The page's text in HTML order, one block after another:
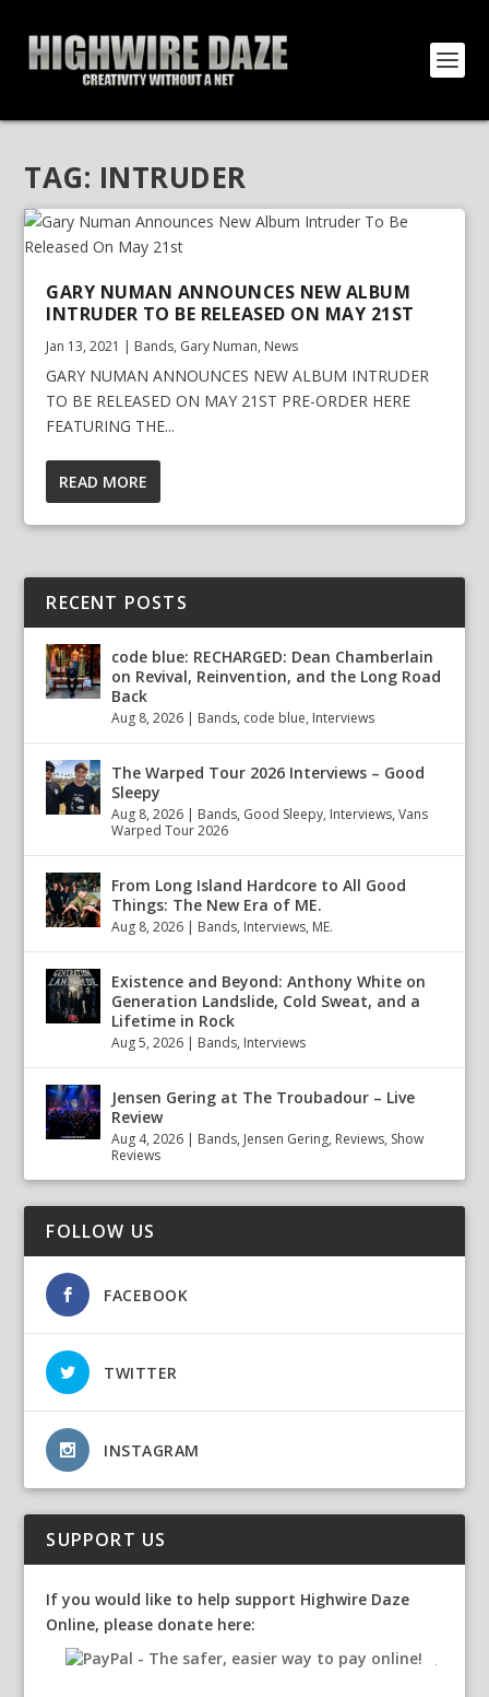
TAG: INTRUDER
GARY NUMAN ANNOUNCES NEW ALBUM
INTRUDER TO BE RELEASED ON MAY 21ST
Jan 13, 2021 | Bands, Gary Numan, News
GARY NUMAN ANNOUNCES NEW ALBUM INTRUDER
TO BE RELEASED ON MAY 21ST PRE-ORDER HERE
FEATURING THE...
READ MORE
RECENT POSTS
code blue: RECHARGED: Dean Chamberlain
on Revival, Reinvention, and the Long Road
Back
Aug 8, 2026 | Bands, code blue, Interviews
The Warped Tour 2026 Interviews – Good
Sleepy
Aug 8, 2026 | Bands, Good Sleepy, Interviews,Vans
Warped Tour 2026
From Long Island Hardcore to All Good
Things: The New Era of ME.
Aug 8, 2026 | Bands, Interviews, ME.
Existence and Beyond: Anthony White on
Generation Landslide, Cold Sweat, and a
Lifetime in Rock
Aug 5, 2026 | Bands, Interviews
Jensen Gering at The Troubadour – Live
Review
Aug 4, 2026 | Bands, Jensen Gering, Reviews, Show
Reviews
FOLLOW US
FACEBOOK
TWITTER
INSTAGRAM
SUPPORT US
If you would like to help support Highwire Daze
Online, please donate here: